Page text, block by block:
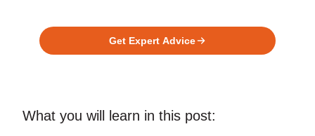
Get Expert Advice
What you will learn in this post: